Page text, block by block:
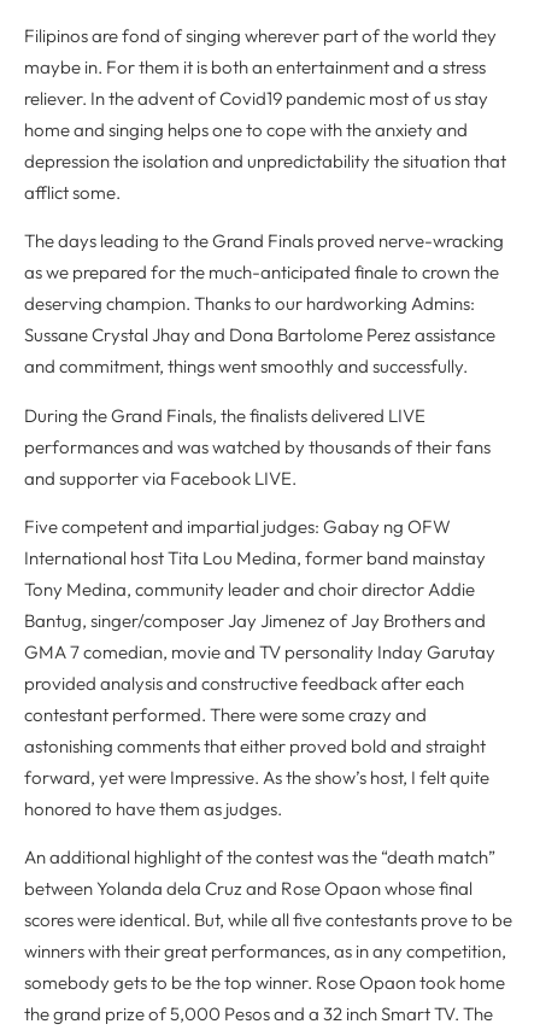
Filipinos are fond of singing wherever part of the world they
maybe in. For them it is both an entertainment and a stress
reliever. In the advent of Covid19 pandemic most of us stay
home and singing helps one to cope with the anxiety and
depression the isolation and unpredictability the situation that
afflict some.
The days leading to the Grand Finals proved nerve-wracking
as we prepared for the much-anticipated finale to crown the
deserving champion. Thanks to our hardworking Admins:
Sussane Crystal Jhay and Dona Bartolome Perez assistance
and commitment, things went smoothly and successfully.
During the Grand Finals, the finalists delivered LIVE
performances and was watched by thousands of their fans
and supporter via Facebook LIVE.
Five competent and impartial judges: Gabay ng OFW
International host Tita Lou Medina, former band mainstay
Tony Medina, community leader and choir director Addie
Bantug, singer/composer Jay Jimenez of Jay Brothers and
GMA 7 comedian, movie and TV personality Inday Garutay
provided analysis and constructive feedback after each
contestant performed. There were some crazy and
astonishing comments that either proved bold and straight
forward, yet were Impressive. As the show’s host, I felt quite
honored to have them as judges.
An additional highlight of the contest was the “death match”
between Yolanda dela Cruz and Rose Opaon whose final
scores were identical. But, while all five contestants prove to be
winners with their great performances, as in any competition,
somebody gets to be the top winner. Rose Opaon took home
the grand prize of 5,000 Pesos and a 32 inch Smart TV. The